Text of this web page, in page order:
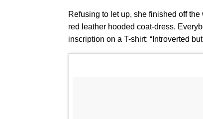
Refusing to let up, she finished off the
red leather hooded coat-dress.
inscription on a T-shirt: “Introverted